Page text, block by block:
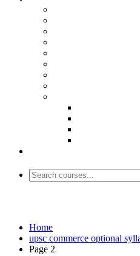
Home
upsc commerce optional
Page 2